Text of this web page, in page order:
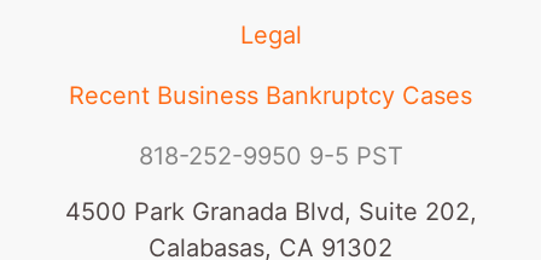
Legal
Recent Business Bankruptcy Cases
818-252-9950 9-5 PST
4500 Park Granada Blvd, Suite 202,
Calabasas, CA 91302